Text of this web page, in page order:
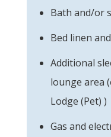
Bath and/or
Bed linen
Additional
lounge area
Lodge (Pet) )
Gas and